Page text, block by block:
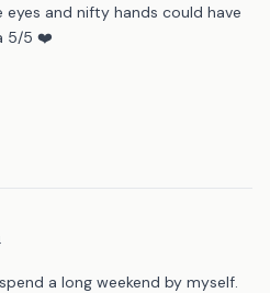
and nifty hands could have
5/5 ❤️
a long weekend by myself.